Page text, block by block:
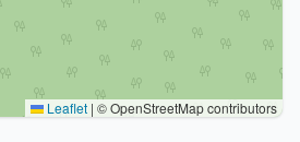
Leaflet | © OpenStreetMap contributors